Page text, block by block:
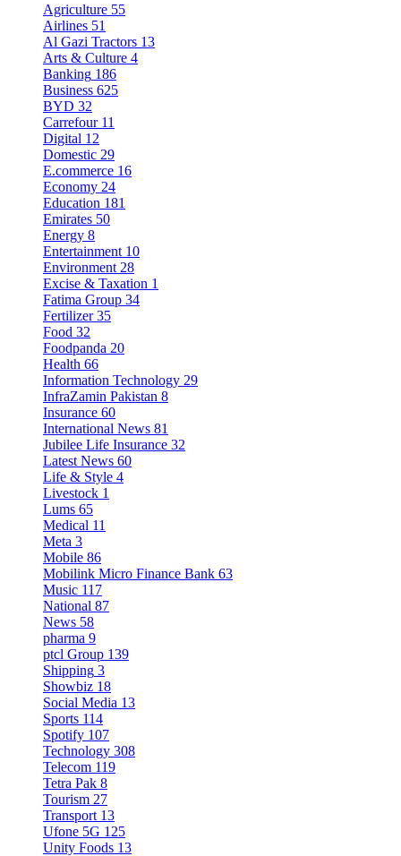
Agriculture 55
Airlines 51
Al Gazi Tractors 13
Arts & Culture 4
Banking 186
Business 625
BYD 32
Carrefour 11
Digital 12
Domestic 29
E.commerce 16
Economy 24
Education 181
Emirates 50
Energy 8
Entertainment 10
Environment 28
Excise & Taxation 1
Fatima Group 34
Fertilizer 35
Food 32
Foodpanda 20
Health 66
Information Technology 29
InfraZamin Pakistan 8
Insurance 60
International News 81
Jubilee Life Insurance 32
Latest News 60
Life & Style 4
Livestock 1
Lums 65
Medical 11
Meta 3
Mobile 86
Mobilink Micro Finance Bank 63
Music 117
National 87
News 58
pharma 9
ptcl Group 139
Shipping 3
Showbiz 18
Social Media 13
Sports 114
Spotify 107
Technology 308
Telecom 119
Tetra Pak 8
Tourism 27
Transport 13
Ufone 5G 125
Unity Foods 13